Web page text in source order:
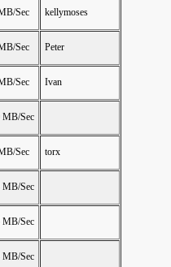
Sec kellymoses
Sec Peter
Sec Ivan
MB/Sec
Sec torx
MB/Sec
MB/Sec
MB/Sec